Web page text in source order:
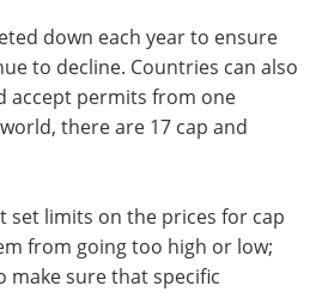
down each year to ensure
to decline. Countries can also
accept permits from one
there are 17 cap and
set limits on the prices for cap
from going too high or low;
make sure that specific